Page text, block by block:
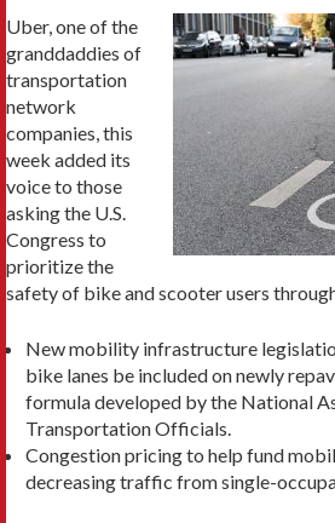
Uber, one of the
granddaddies of
transportation
network
companies, this
week added its
voice to those
asking the U.S.
Congress to
prioritize the
safety of bike and scooter users
New mobility infrastructure
bike lanes be included on newly
formula developed by the National
Transportation Officials.
Congestion pricing to help fund
decreasing traffic from single-